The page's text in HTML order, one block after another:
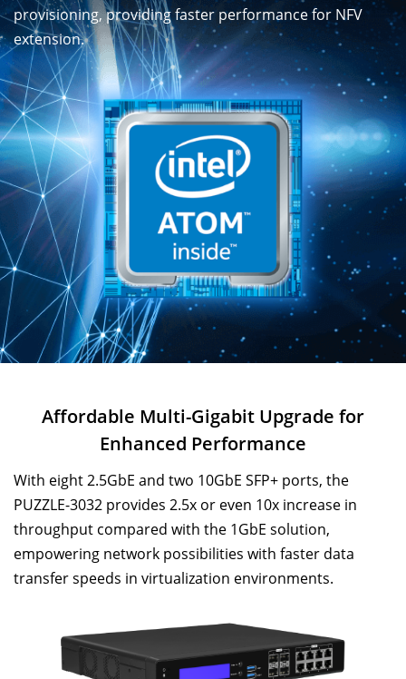
provisioning, providing faster performance for NFV
extension.
Affordable Multi-Gigabit Upgrade for
Enhanced Performance
With eight 2.5GbE and two 10GbE SFP+ ports, the
PUZZLE-3032 provides 2.5x or even 10x increase in
throughput compared with the 1GbE solution,
empowering network possibilities with faster data
transfer speeds in virtualization environments.